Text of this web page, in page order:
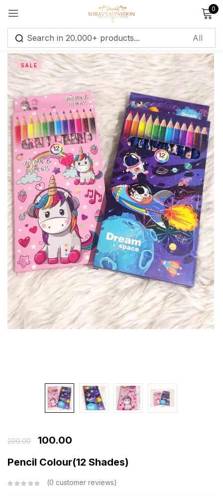
0
SALE
200.00
100.00
Pencil Colour(12 Shades)
0 customer reviews
Sign in
Remember me Lost password?
Log in
Create an account